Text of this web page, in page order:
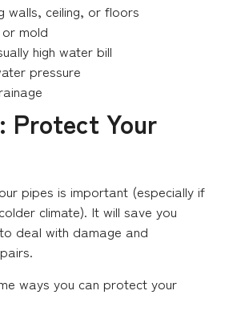
walls, ceiling, or floors
mold
high water bill
pressure
Protect Your
pipes is important (especially if
climate). It will save you
deal with damage and
ways you can protect your